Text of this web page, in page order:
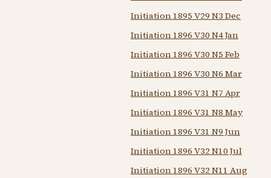
Initiation 1895 V29 N3 Dec
Initiation 1896 V30 N4 Jan
Initiation 1896 V30 N5 Feb
Initiation 1896 V30 N6 Mar
Initiation 1896 V31 N7 Apr
Initiation 1896 V31 N8 May
Initiation 1896 V31 N9 Jun
Initiation 1896 V32 N10 Jul
Initiation 1896 V32 N11 Aug